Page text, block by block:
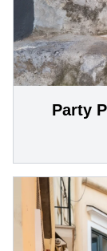
Party